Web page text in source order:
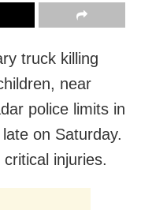
truck killing
near
police limits in
on Saturday.
injuries.